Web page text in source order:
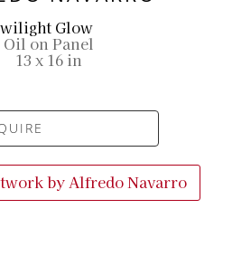
Glow
Oil on Panel
13 x 16 in
by Alfredo Navarro